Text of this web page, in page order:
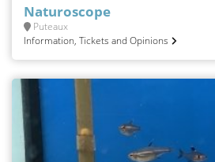
Naturoscope
Puteaux
Information, Tickets and Opinions